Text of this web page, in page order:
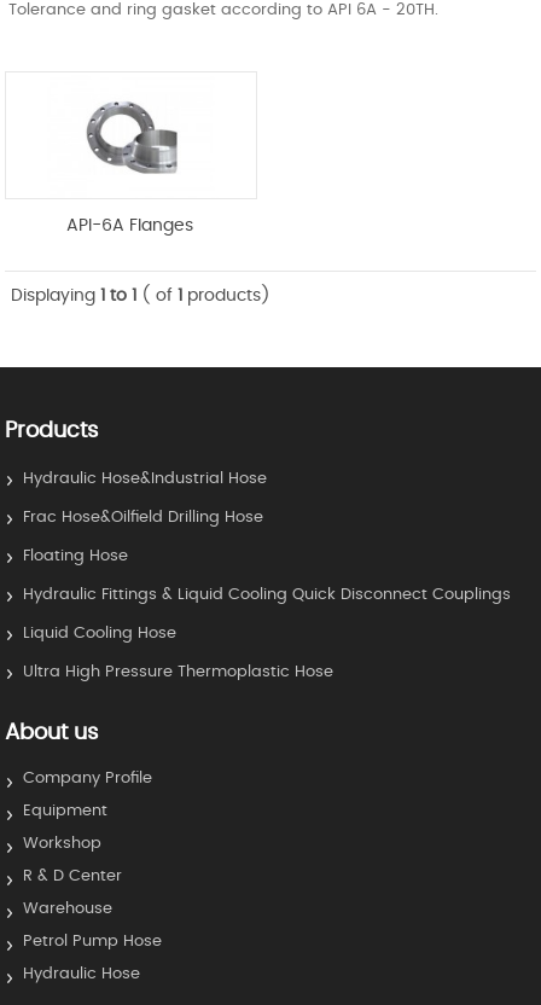
Tolerance and ring gasket according to API 6A - 20TH.
API-6A Flanges
Displaying 1 to 1 ( of 1 products)
Products
Hydraulic Hose&Industrial Hose
Frac Hose&Oilfield Drilling Hose
Floating Hose
Hydraulic Fittings & Liquid Cooling Quick Disconnect Couplings
Liquid Cooling Hose
Ultra High Pressure Thermoplastic Hose
About us
Company Profile
Equipment
Workshop
R & D Center
Warehouse
Petrol Pump Hose
Hydraulic Hose